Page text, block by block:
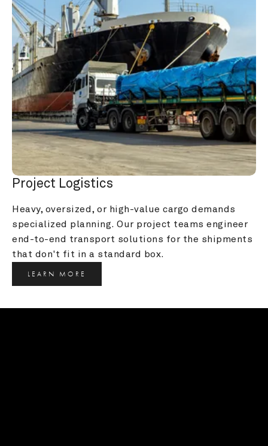
Project Logistics
Heavy, oversized, or high-value cargo demands
specialized planning. Our project teams engineer
end-to-end transport solutions for the shipments
that don't fit in a standard box.
LEARN MORE